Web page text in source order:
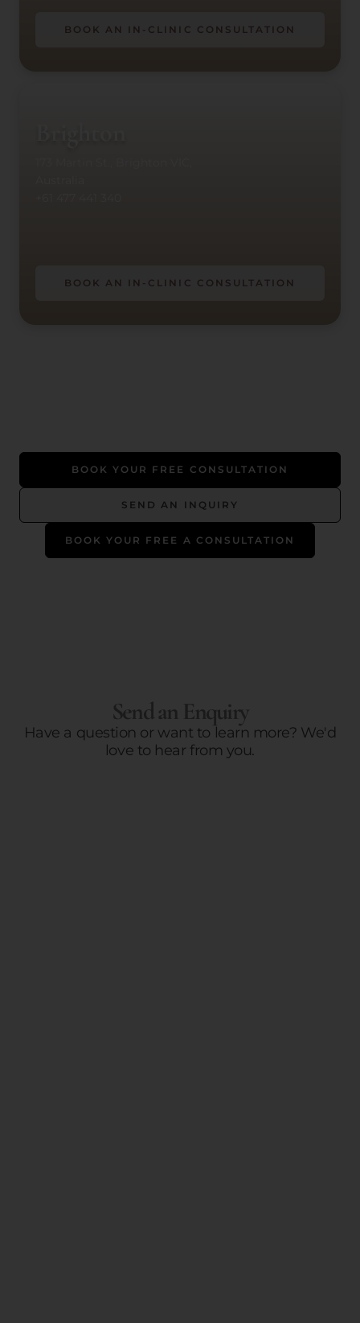
BOOK AN IN-CLINIC CONSULTATION
BOOK AN IN-CLINIC CONSULTATION
BOOK YOUR FREE CONSULTATION
SEND AN INQUIRY
BOOK YOUR FREE A CONSULTATION
Send an Enquiry
Have a question or want to learn more? We'd
love to hear from you.